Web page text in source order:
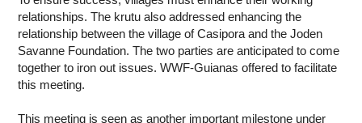
relationships. The krutu also addressed enhancing the
relationship between the village of Casipora and the Joden
Savanne Foundation. The two parties are anticipated to come
together to iron out issues. WWF-Guianas offered to facilitate
this meeting.
This meeting is seen as another important milestone under